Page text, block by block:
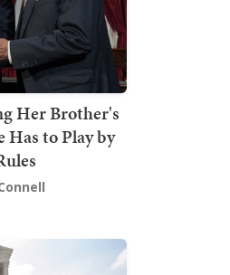
Her Brother's
Has to Play by